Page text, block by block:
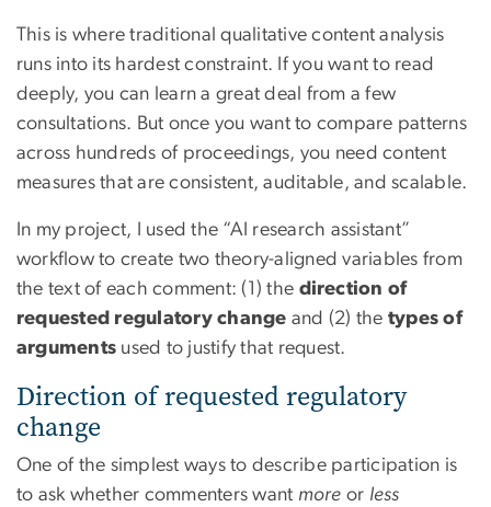
This is where traditional qualitative content analysis
runs into its hardest constraint. If you want to read
deeply, you can learn a great deal from a few
consultations. But once you want to compare patterns
across hundreds of proceedings, you need content
measures that are consistent, auditable, and scalable.
In my project, I used the “AI research assistant”
workflow to create two theory-aligned variables from
the text of each comment: (1) the direction of
requested regulatory change and (2) the types of
arguments used to justify that request.
Direction of requested regulatory
change
One of the simplest ways to describe participation is
to ask whether commenters want more or less